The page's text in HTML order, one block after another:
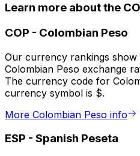
Learn more about the
COP - Colombian Peso
Our currency rankings
Colombian Peso exchange
The currency code for
currency symbol is $.
More Colombian Peso info
ESP - Spanish Peseta